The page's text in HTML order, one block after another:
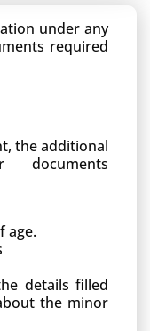
under any
required
the additional
documents
age.
details filled
the minor